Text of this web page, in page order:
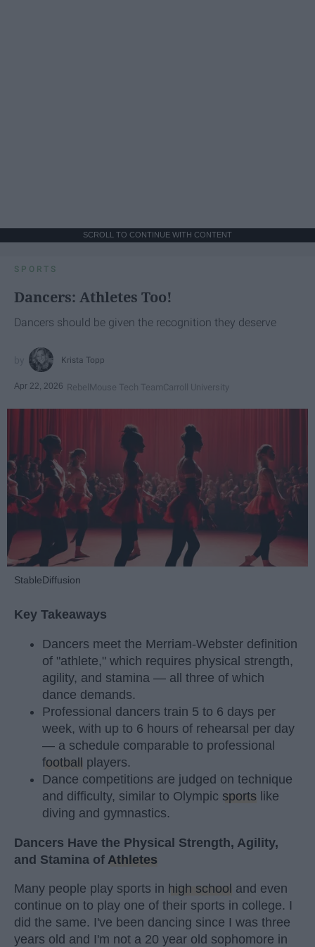
SCROLL TO CONTINUE WITH CONTENT
SPORTS
Dancers: Athletes Too!
Dancers should be given the recognition they deserve
Krista Topp
Apr 22, 2026 RebelMouse Tech TeamCarroll University
StableDiffusion
Key Takeaways
Dancers meet the Merriam-Webster definition
of "athlete," which requires physical strength,
agility, and stamina — all three of which
dance demands.
Professional dancers train 5 to 6 days per
week, with up to 6 hours of rehearsal per day
— a schedule comparable to professional
football
players.
Dance competitions are judged on technique
and difficulty, similar to Olympic sports like
diving and gymnastics.
Dancers Have the Physical Strength, Agility,
and Stamina of Athletes
Many people play sports in high school and even
continue on to play one of their sports in college. I
did the same. I've been dancing since I was three
years old and I'm not a 20 year old sophomore in